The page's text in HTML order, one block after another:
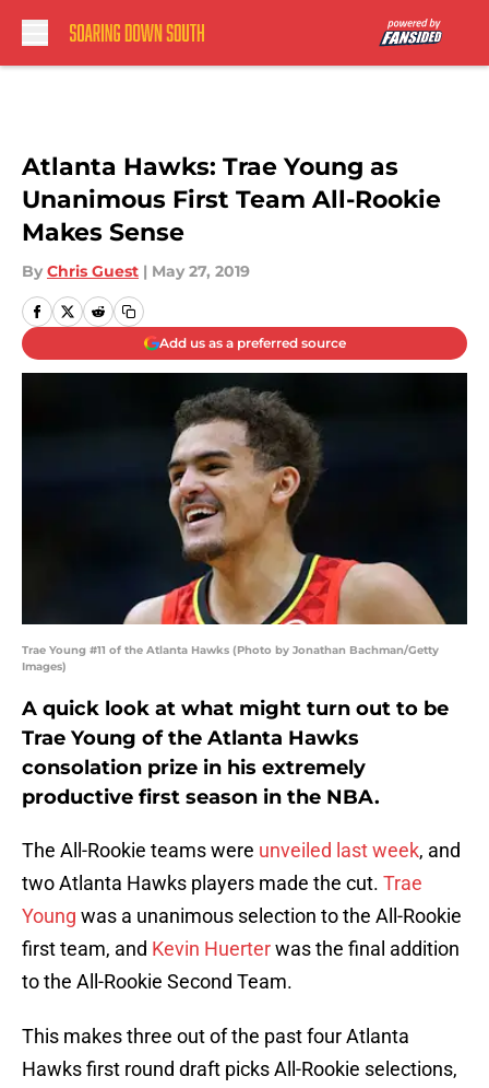
Atlanta Hawks: Trae Young as
Unanimous First Team All-Rookie
Makes Sense
By Chris Guest | May 27, 2019
Add us as a preferred source
Trae Young #11 of the Atlanta Hawks (Photo by Jonathan Bachman/Getty
Images)
A quick look at what might turn out to be
Trae Young of the Atlanta Hawks
consolation prize in his extremely
productive first season in the NBA.
The All-Rookie teams were unveiled last week, and
two Atlanta Hawks players made the cut. Trae
Young was a unanimous selection to the All-Rookie
first team, and Kevin Huerterwas the final addition
to the All-Rookie Second Team.
This makes three out of the past four Atlanta
Hawks first round draft picks All-Rookie selections,